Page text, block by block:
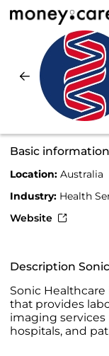
Basic
Location: Australia
Industry: Health
Website
Description
Sonic
that provides
imaging
hospitals, and